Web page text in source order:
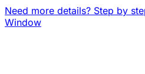
Need more details? Step by
Window